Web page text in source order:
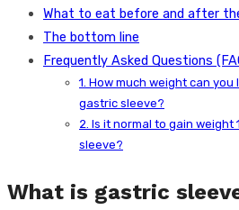
What to eat before and after
The bottom line
Frequently Asked Questions
1. How much weight can
gastric sleeve?
2. Is it normal to gain
sleeve?
What is gastric